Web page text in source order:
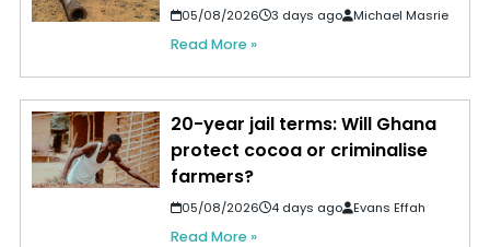
05/08/2026 3 days ago Michael Masrie
Read More »
20-year jail terms: Will Ghana
protect cocoa or criminalise
farmers?
05/08/2026 4 days ago Evans Effah
Read More »